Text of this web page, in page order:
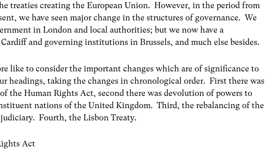
treaties creating the European Union. However, in the period from
we have seen major change in the structures of governance. We
in London and local authorities; but we now have a
and governing institutions in Brussels, and much else besides.
like to consider the important changes which are of significance to
headings, taking the changes in chronological order. First there was
the Human Rights Act, second there was devolution of powers to
nations of the United Kingdom. Third, the rebalancing of the
Fourth, the Lisbon Treaty.
Act